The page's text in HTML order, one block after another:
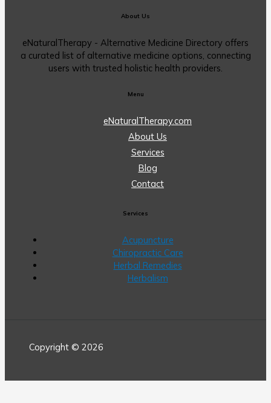
About Us
eNaturalTherapy - Alternative Medicine Directory offers
a curated list of alternative medicine options, connecting
users with trusted holistic health providers.
Menu
eNaturalTherapy.com
About Us
Services
Blog
Contact
Services
Acupuncture
Chiropractic Care
Herbal Remedies
Herbalism
Copyright © 2026